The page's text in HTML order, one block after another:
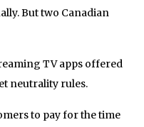
But two Canadian
TV apps offered
neutrality rules.
to pay for the time